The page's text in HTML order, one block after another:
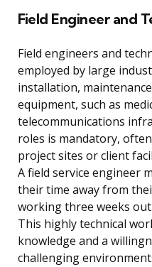
Field Engineer and
Field engineers and
employed by large
installation,
equipment, such as
telecommunications
roles is mandatory,
project sites or client
A field service engineer
their time away from
working three weeks
This highly technical
knowledge and a
challenging